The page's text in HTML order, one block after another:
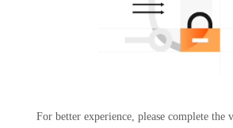
For better experience, please complete the